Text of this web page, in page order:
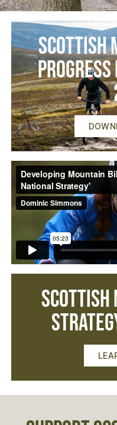
Scottish
Progress
Scottish